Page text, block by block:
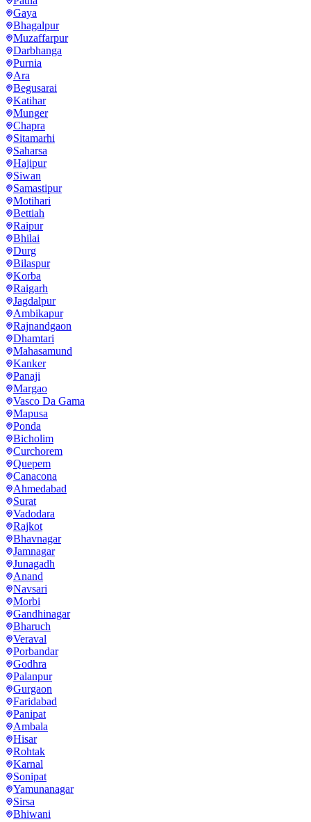
Gaya
Bhagalpur
Muzaffarpur
Darbhanga
Purnia
Ara
Begusarai
Katihar
Munger
Chapra
Sitamarhi
Saharsa
Hajipur
Siwan
Samastipur
Motihari
Bettiah
Raipur
Bhilai
Durg
Bilaspur
Korba
Raigarh
Jagdalpur
Ambikapur
Rajnandgaon
Dhamtari
Mahasamund
Kanker
Panaji
Margao
Vasco Da Gama
Mapusa
Ponda
Bicholim
Curchorem
Quepem
Canacona
Ahmedabad
Surat
Vadodara
Rajkot
Bhavnagar
Jamnagar
Junagadh
Anand
Navsari
Morbi
Gandhinagar
Bharuch
Veraval
Porbandar
Godhra
Palanpur
Gurgaon
Faridabad
Panipat
Ambala
Hisar
Rohtak
Karnal
Sonipat
Yamunanagar
Sirsa
Bhiwani